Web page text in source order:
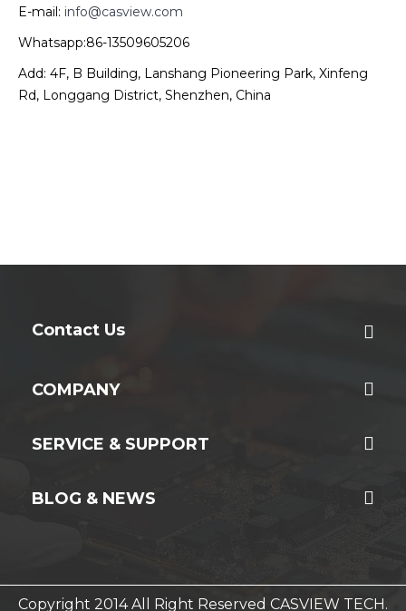
E-mail: info@casview.com
Whatsapp:86-13509605206
Add: 4F, B Building, Lanshang Pioneering Park, Xinfeng
Rd, Longgang District, Shenzhen, China
Contact Us
COMPANY
SERVICE & SUPPORT
BLOG & NEWS
Copyright 2014 All Right Reserved CASVIEW TECH.